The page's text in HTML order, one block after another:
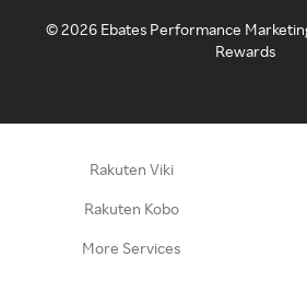
©2026 Ebates Performance
Rewards
Rakuten Viki
Rakuten Kobo
More Services